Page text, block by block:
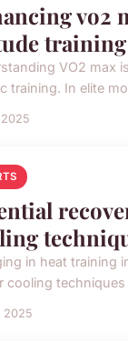
vo2
VO2 max
training. In elite
in heat training
cooling
2025